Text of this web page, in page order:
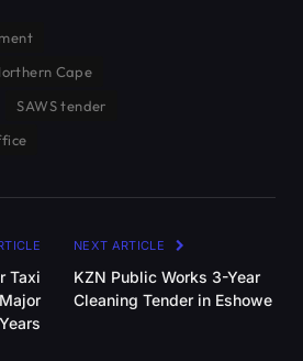
Cape
SAWS tender
Taxi
NEXT ARTICLE
KZN Public Works 3-Year
Cleaning Tender in Eshowe